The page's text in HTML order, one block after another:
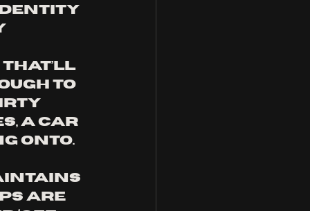
that’ll
to
a car
onto.
are